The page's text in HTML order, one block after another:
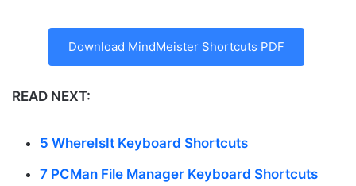
Download MindMeister Shortcuts PDF
READ NEXT:
5 WhereIsIt Keyboard Shortcuts
7 PCMan File Manager Keyboard Shortcuts